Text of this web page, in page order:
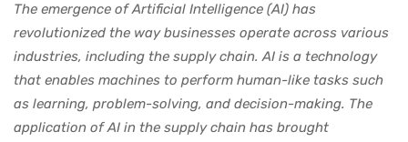
The emergence of Artificial Intelligence (AI) has
revolutionized the way businesses operate across various
industries, including the supply chain. AI is a technology
that enables machines to perform human-like tasks such
as learning, problem-solving, and decision-making. The
application of AI in the supply chain has brought